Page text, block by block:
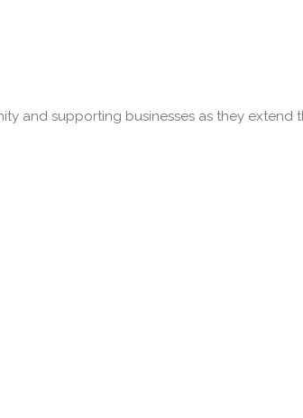
supporting businesses as they extend